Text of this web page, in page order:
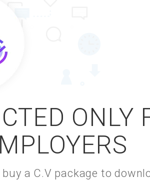
ONLY
a C.V package to